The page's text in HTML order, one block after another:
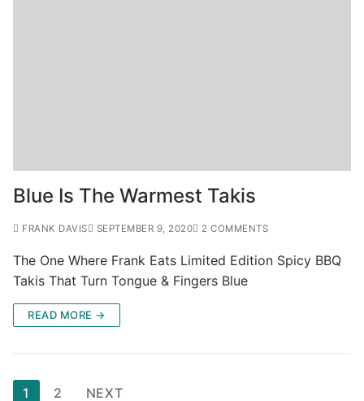
Blue Is The Warmest Takis
FRANK DAVIS SEPTEMBER 9, 2020 2 COMMENTS
The One Where Frank Eats Limited Edition Spicy BBQ
Takis That Turn Tongue & Fingers Blue
READ MORE →
Posts
1 2 NEXT